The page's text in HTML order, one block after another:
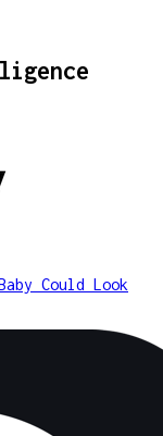
Could Look